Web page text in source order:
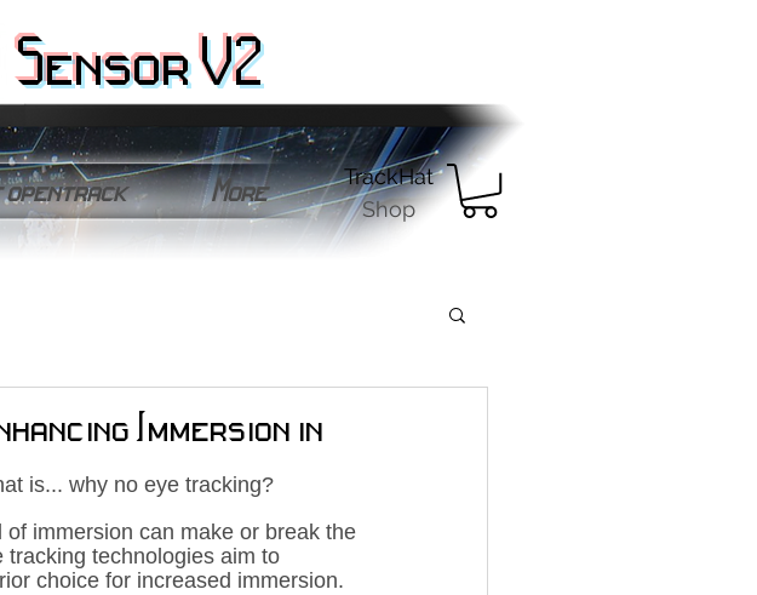
Sensor V2
opentrack More
TrackHat
Shop
Immersion in
is... why no eye tracking?
immersion can make or break the
technologies aim to
choice for increased immersion.